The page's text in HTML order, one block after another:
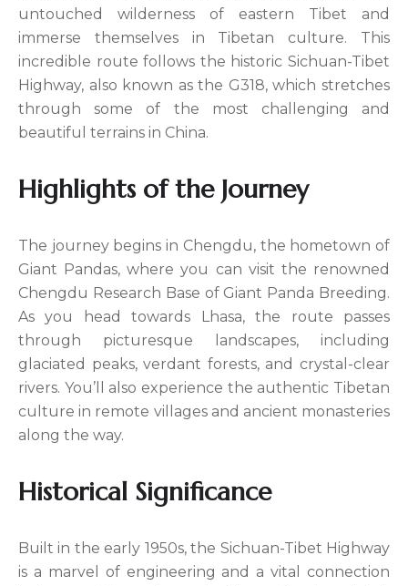
untouched wilderness of eastern Tibet and
immerse themselves in Tibetan culture. This
incredible route follows the historic Sichuan-Tibet
Highway, also known as the G318, which stretches
through some of the most challenging and
beautiful terrains in China.
Highlights of the Journey
The journey begins in Chengdu, the hometown of
Giant Pandas, where you can visit the renowned
Chengdu Research Base of Giant Panda Breeding.
As you head towards Lhasa, the route passes
through picturesque landscapes, including
glaciated peaks, verdant forests, and crystal-clear
rivers. You’ll also experience the authentic Tibetan
culture in remote villages and ancient monasteries
along the way.
Historical Significance
Built in the early 1950s, the Sichuan-Tibet Highway
is a marvel of engineering and a vital connection